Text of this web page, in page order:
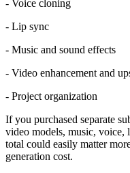
- Voice cloning
- Lip sync
- Music and sound effects
- Video enhancement and
- Project organization
If you purchased separate
video models, music, voice,
total could easily matter
generation cost.